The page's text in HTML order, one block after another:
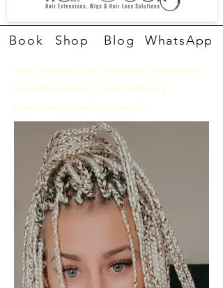
Book Shop WhatsApp
Blog
wigs, braiding, hair extensions, wigs online
northamptonshire Corby Kettering
peterborough wellingborough